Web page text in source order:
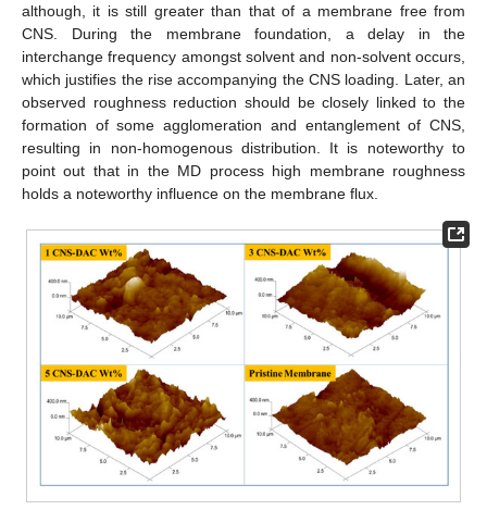
although, it is still greater than that of a membrane free from
CNS. During the membrane foundation, a delay in the
interchange frequency amongst solvent and non-solvent occurs,
which justifies the rise accompanying the CNS loading. Later, an
observed roughness reduction should be closely linked to the
formation of some agglomeration and entanglement of CNS,
resulting in non-homogenous distribution. It is noteworthy to
point out that in the MD process high membrane roughness
holds a noteworthy influence on the membrane flux.